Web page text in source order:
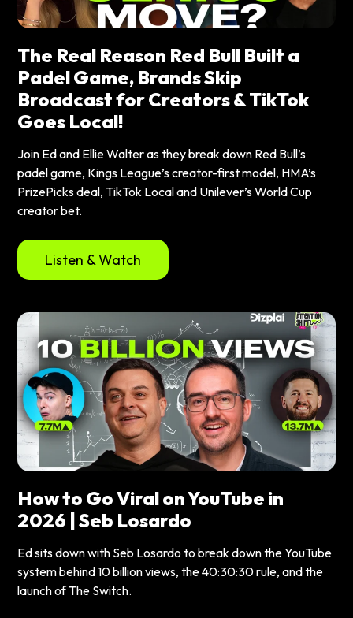
The Real Reason Red Bull Built a
Padel Game, Brands Skip
Broadcast for Creators & TikTok
Goes Local!
Join Ed and Ellie Walter as they break down Red Bull’s
padel game, Kings League’s creator-first model, HMA’s
PrizePicks deal, TikTok Local and Unilever’s World Cup
creator bet.
Listen & Watch
How to Go Viral on YouTube in
2026 | Seb Losardo
Ed sits down with Seb Losardo to break down the YouTube
system behind 10 billion views, the 40:30:30 rule, and the
launch of The Switch.